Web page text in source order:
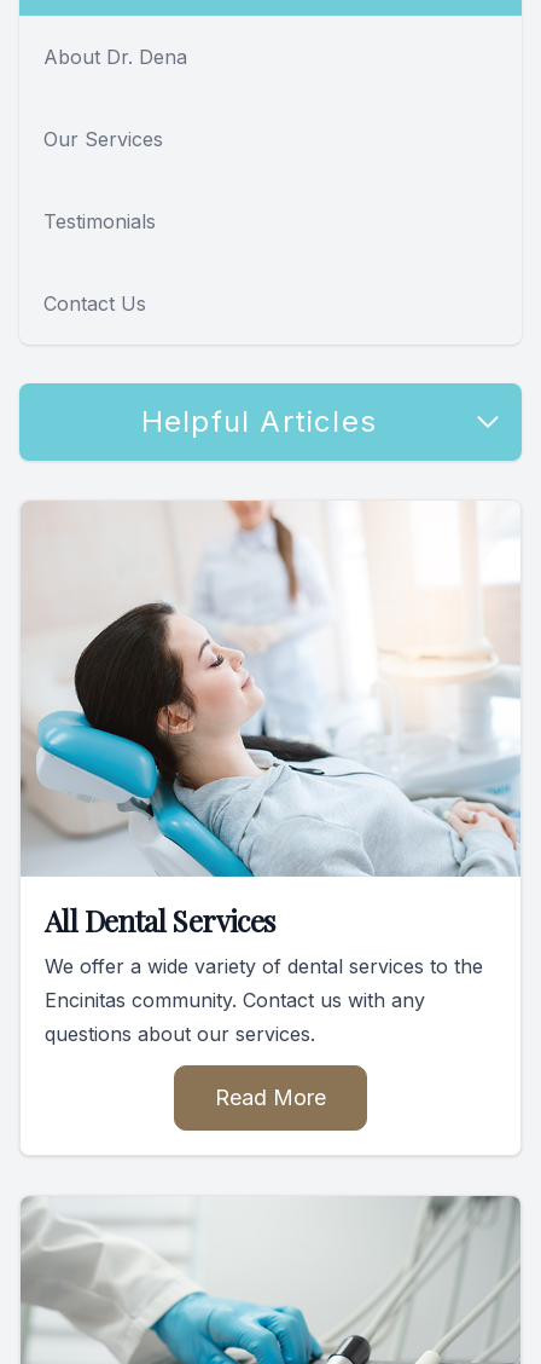
About Dr. Dena
Our Services
Testimonials
Contact Us
Helpful Articles
All Dental Services
We offer a wide variety of dental services to the
Encinitas community. Contact us with any
questions about our services.
Read More